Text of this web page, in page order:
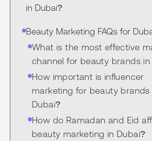
in Dubai?
Beauty Marketing FAQs for
What is the most effective
channel for beauty brands in
How important is influencer
marketing for beauty brands
Dubai?
How do Ramadan and Eid
beauty marketing in Dubai?